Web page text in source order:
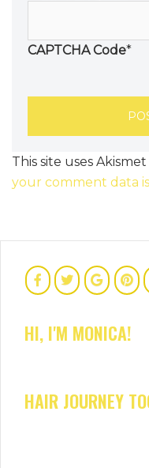
CAPTCHA Code*
This site uses
your comment data
HI, I'M MONICA!
HAIR JOURNEY